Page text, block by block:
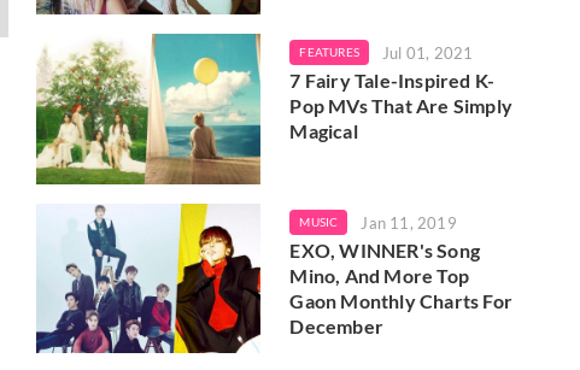
FEATURES Jul 01, 2021
7 Fairy Tale-Inspired K-
Pop MVs That Are Simply
Magical
MUSIC Jan 11, 2019
EXO, WINNER's Song
Mino, And More Top
Gaon Monthly Charts For
December